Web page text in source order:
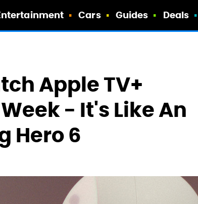
Cars Guides Deals
Apple TV+
- It's Like An
Hero 6